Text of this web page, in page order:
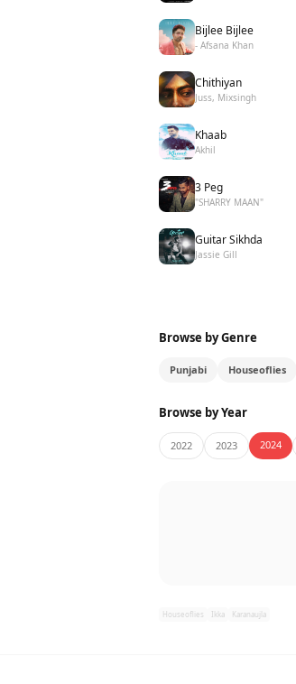
Bijlee Bijlee
- Afsana Khan
Chithiyan
Juss, Mixsingh
Khaab
Akhil
3 Peg
"SHARRY MAAN"
Guitar Sikhda
Jassie Gill
Browse by Genre
Punjabi Houseoflies
Browse by Year
2022 2023 2024
Houseoflies Ikka Karanaujla